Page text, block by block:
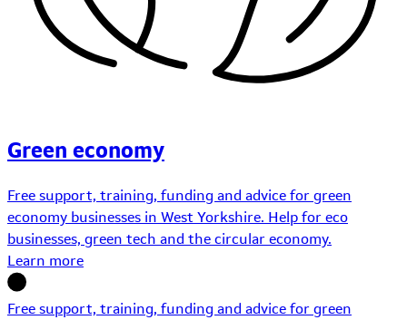
Green economy
Free support, training, funding and advice for green
economy businesses in West Yorkshire. Help for eco
businesses, green tech and the circular economy.
Learn more
Free support, training, funding and advice for green